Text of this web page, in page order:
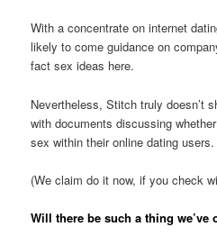
With a concentrate on internet
likely to come guidance on
fact sex ideas here.
Nevertheless, Stitch truly doesn’t
with documents discussing
sex within their online dating users.
(We claim do it now, if you check
Will there be such a thing we’ve